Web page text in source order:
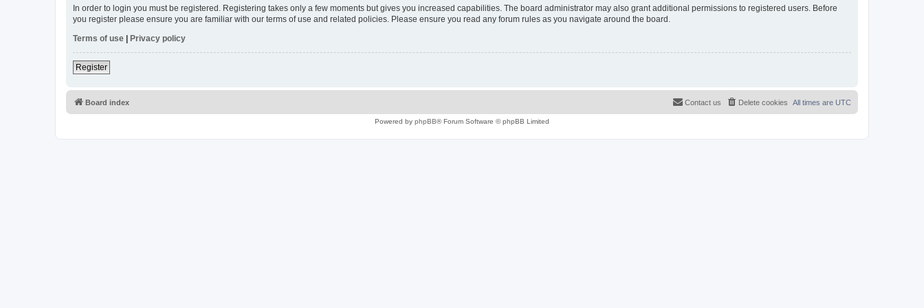
In order to login you must be registered. Registering takes only a few moments but gives you increased capabilities. The board administrator may also grant additional permissions to registered users. Before
you register please ensure you are familiar with our terms of use and related policies. Please ensure you read any forum rules as you navigate around the board.
Terms of use | Privacy policy
Register
Board index All times are UTC
Delete cookies
Contact us
Powered by phpBB® Forum Software © phpBB Limited